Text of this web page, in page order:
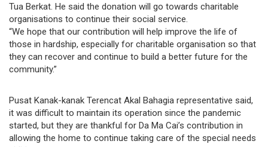
contact
us
price
Tua Berkat. He said the donation will go towards charitable
organisations to continue their social service.
“We hope that our contribution will help improve the life of
those in hardship, especially for charitable organisation so that
they can recover and continue to build a better future for the
community.”
Pusat Kanak-kanak Terencat Akal Bahagia representative said,
it was difficult to maintain its operation since the pandemic
started, but they are thankful for Da Ma Cai’s contribution in
allowing the home to continue taking care of the special needs